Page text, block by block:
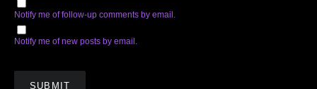
Notify me of follow-up comments by email.
Notify me of new posts by email.